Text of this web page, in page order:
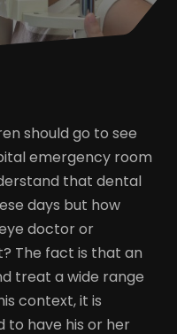
should go to see
emergency room
that dental
days but how
doctor or
The fact is that an
treat a wide range
context, it is
have his or her